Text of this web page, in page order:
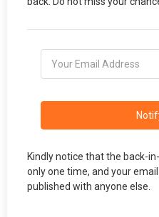
Kindly notice that the back-
only one time, and your
published with anyone else.